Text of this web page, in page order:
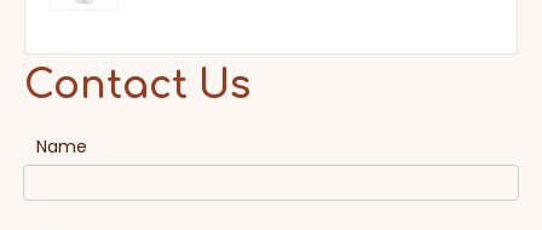
Contact Us
Name